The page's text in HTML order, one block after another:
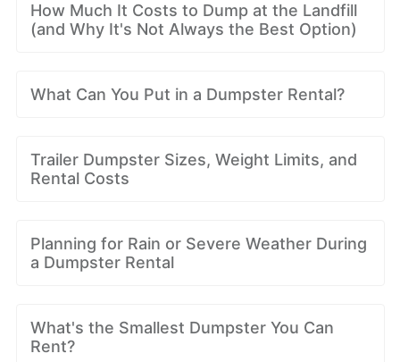
How Much It Costs to Dump at the Landfill
(and Why It's Not Always the Best Option)
What Can You Put in a Dumpster Rental?
Trailer Dumpster Sizes, Weight Limits, and
Rental Costs
Planning for Rain or Severe Weather During
a Dumpster Rental
What's the Smallest Dumpster You Can
Rent?